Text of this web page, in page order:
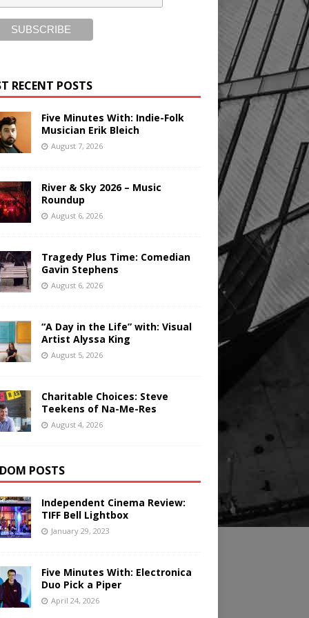
RECENT POSTS
Five Minutes With: Indie-Folk
Musician Erik Bleich
August 7, 2026
River & Sky 2026 – Music
Roundup
August 6, 2026
Tragedy Plus Time: Comedian
Gavin Stephens
August 6, 2026
“A Day in the Life” with: Visual
Artist Alyssa King
August 5, 2026
Charitable Choices: Steve
Teekens of Na-Me-Res
August 4, 2026
POSTS
Independent Cinema Review:
TIFF Bell Lightbox
January 29, 2023
Five Minutes With: Electronica
Duo Pick a Piper
April 24, 2026